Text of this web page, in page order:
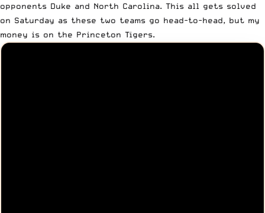
opponents Duke and North Carolina. This all gets solved
on Saturday as these two teams go head-to-head, but my
money is on the Princeton Tigers.